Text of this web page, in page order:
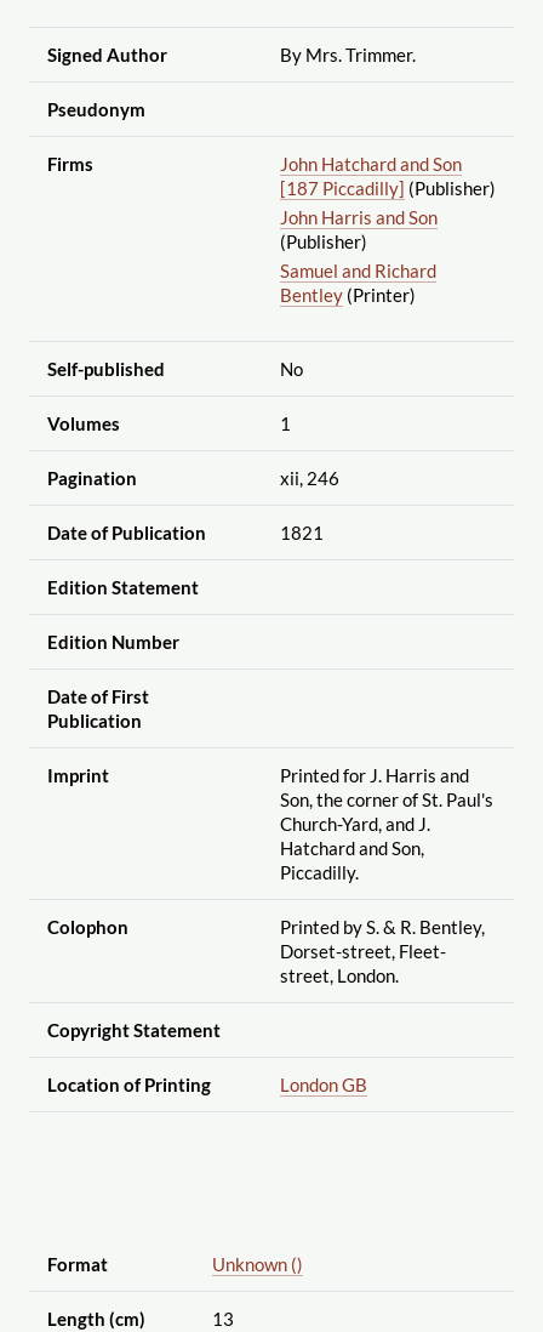
Signed Author By Mrs. Trimmer.
Pseudonym
Firms
John Hatchard and Son
[187 Piccadilly] (Publisher)
John Harris and Son
(Publisher)
Samuel and Richard
Bentley(Printer)
Self-published No
Volumes 1
Pagination xii, 246
Date of Publication 1821
Edition Statement
Edition Number
Date of First
Publication
Imprint
Printed for J. Harris and
Son, the corner of St. Paul's
Church-Yard, and J.
Hatchard and Son,
Piccadilly.
Colophon
Printed by S. & R. Bentley,
Dorset-street, Fleet-
street, London.
Copyright Statement
Location of Printing London GB
Format Unknown ()
Length (cm) 13